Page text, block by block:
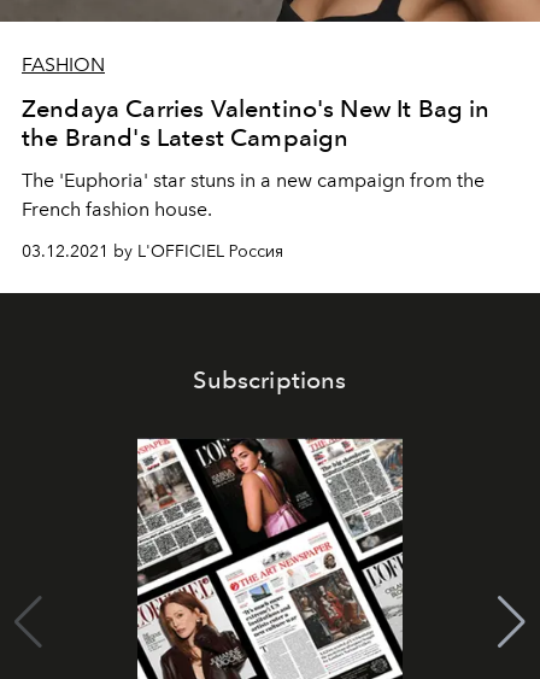
FASHION
Zendaya Carries Valentino's New It Bag in
the Brand's Latest Campaign
The 'Euphoria' star stuns in a new campaign from the
French fashion house.
03.12.2021 by L'OFFICIEL Россия
Subscriptions